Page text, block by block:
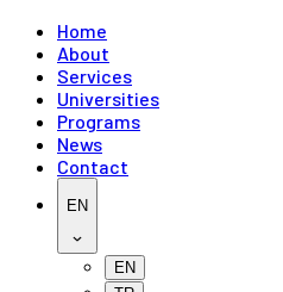
Home
About
Services
Universities
Programs
News
Contact
EN
EN